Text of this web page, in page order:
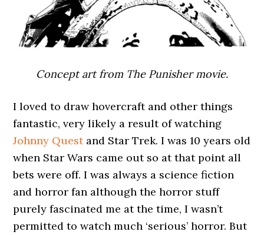
Concept art from The Punisher movie.
I loved to draw hovercraft and other things
fantastic, very likely a result of watching
Johnny Questand Star Trek. I was 10 years old
when Star Wars came out so at that point all
bets were off. I was always a science fiction
and horror fan although the horror stuff
purely fascinated me at the time, I wasn’t
permitted to watch much ‘serious’ horror. But